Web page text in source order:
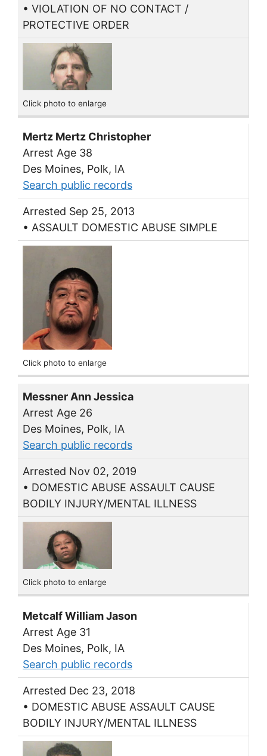
• VIOLATION OF NO CONTACT /
PROTECTIVE ORDER
Click photo to enlarge
Mertz Mertz Christopher
Arrest Age 38
Des Moines, Polk, IA
Search public records
Arrested Sep 25, 2013
• ASSAULT DOMESTIC ABUSE SIMPLE
Click photo to enlarge
Messner Ann Jessica
Arrest Age 26
Des Moines, Polk, IA
Search public records
Arrested Nov 02, 2019
• DOMESTIC ABUSE ASSAULT CAUSE
BODILY INJURY/MENTAL ILLNESS
Click photo to enlarge
Metcalf William Jason
Arrest Age 31
Des Moines, Polk, IA
Search public records
Arrested Dec 23, 2018
• DOMESTIC ABUSE ASSAULT CAUSE
BODILY INJURY/MENTAL ILLNESS